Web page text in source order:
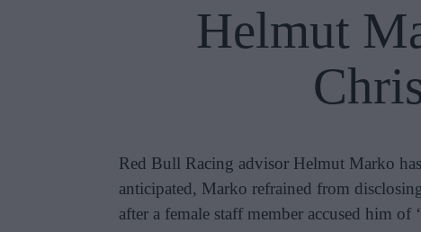
Helmut
Red Bull Racing advisor Helmut Marko
anticipated, Marko refrained from
after a female staff member accused him